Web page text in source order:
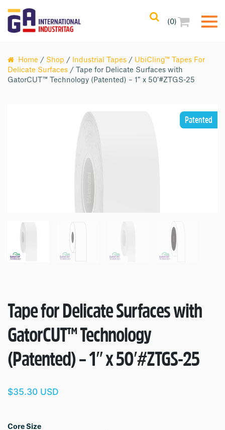
(0)
Home / Shop / Industrial Tapes/ UbiCling™ Tapes For
Delicate Surfaces / Tape for Delicate Surfaces with
GatorCUT™ Technology (Patented) – 1″ x 50′#ZTGS-25
Patented
Tape for Delicate Surfaces with
GatorCUT™ Technology
(Patented) – 1″ x 50′#ZTGS-25
$35.30 USD
Core Size